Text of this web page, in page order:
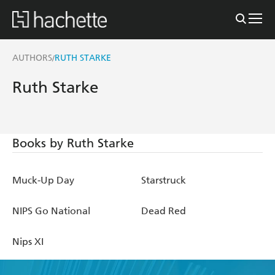
AUTHORS/RUTH STARKE
Ruth Starke
Books by Ruth Starke
Muck-Up Day Starstruck
NIPS Go National Dead Red
Nips XI